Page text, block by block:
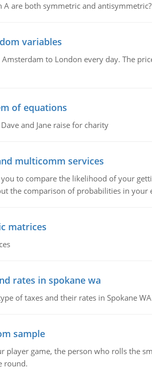
A are both symmetric and antisymmetric?
variables
to London every day. The
of equations
and Jane raise for charity
multicomm services
to compare the likelihood of your
the comparison of probabilities in your
matrices
rates in spokane wa
of taxes and their rates in Spokane
sample
player game, the person who rolls the
round.